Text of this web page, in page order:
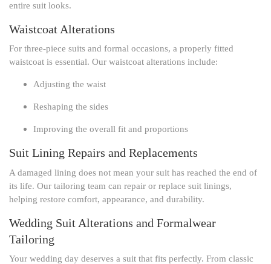
entire suit looks.
Waistcoat Alterations
For three-piece suits and formal occasions, a properly fitted
waistcoat is essential. Our waistcoat alterations include:
Adjusting the waist
Reshaping the sides
Improving the overall fit and proportions
Suit Lining Repairs and Replacements
A damaged lining does not mean your suit has reached the end of
its life. Our tailoring team can repair or replace suit linings,
helping restore comfort, appearance, and durability.
Wedding Suit Alterations and Formalwear
Tailoring
Your wedding day deserves a suit that fits perfectly. From classic